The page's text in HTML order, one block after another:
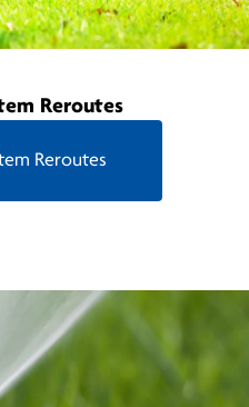
Reroutes
Reroutes